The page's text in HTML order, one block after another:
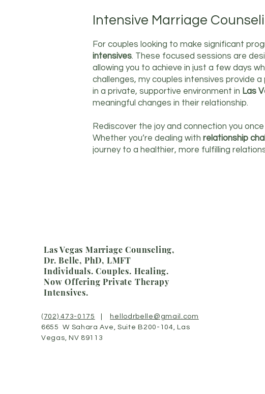
Intensive Marriage
For couples looking to make significant
intensives. These focused sessions are
allowing you to achieve in just a few days
challenges, my couples intensives provide
in a private, supportive environment in Las
meaningful changes in their relationship.
Rediscover the joy and connection you
Whether you’re dealing with relationship
journey to a healthier, more fulfilling
Las Vegas Marriage Counseling,
Dr. Belle, PhD, LMFT
Individuals. Couples. Healing.
Now Offering Private Therapy
Intensives.
(702) 473-0175
hellodrbelle@gmail.com
6655 W Sahara Ave, Suite B200-104, Las
Vegas, NV 89113